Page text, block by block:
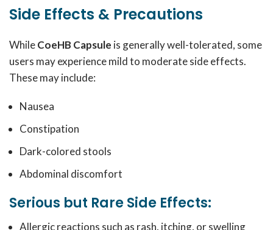
Side Effects & Precautions
WhileCoeHB Capsule is generally well-tolerated, some
users may experience mild to moderate side effects.
These may include:
Nausea
Constipation
Dark-colored stools
Abdominal discomfort
Serious but Rare Side Effects:
Allergic reactions such as rash, itching, or swelling